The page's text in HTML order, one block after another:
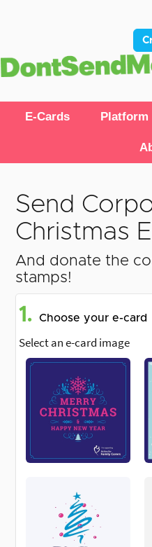
E-Cards Platform
Send
Christmas
And donate the
stamps!
1. Choose your e-card
Select an e-card image